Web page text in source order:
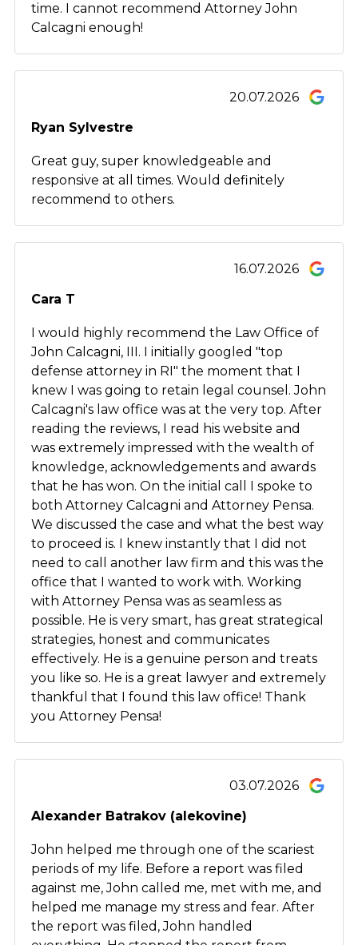
time. I cannot recommend Attorney John
Calcagni enough!
20.07.2026
Ryan Sylvestre
Great guy, super knowledgeable and
responsive at all times. Would definitely
recommend to others.
16.07.2026
Cara T
I would highly recommend the Law Office of
John Calcagni, III. I initially googled "top
defense attorney in RI" the moment that I
knew I was going to retain legal counsel. John
Calcagni's law office was at the very top. After
reading the reviews, I read his website and
was extremely impressed with the wealth of
knowledge, acknowledgements and awards
that he has won. On the initial call I spoke to
both Attorney Calcagni and Attorney Pensa.
We discussed the case and what the best way
to proceed is. I knew instantly that I did not
need to call another law firm and this was the
office that I wanted to work with. Working
with Attorney Pensa was as seamless as
possible. He is very smart, has great strategical
strategies, honest and communicates
effectively. He is a genuine person and treats
you like so. He is a great lawyer and extremely
thankful that I found this law office! Thank
you Attorney Pensa!
03.07.2026
Alexander Batrakov (alekovine)
John helped me through one of the scariest
periods of my life. Before a report was filed
against me, John called me, met with me, and
helped me manage my stress and fear. After
the report was filed, John handled